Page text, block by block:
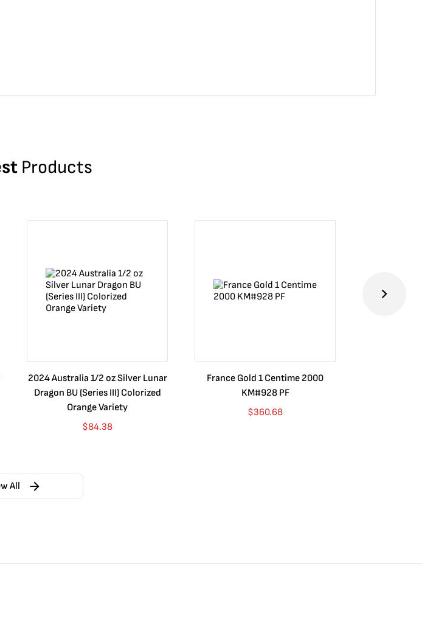
Products
2024 Australia 1/2 oz Silver Lunar
Dragon BU (Series III) Colorized
Orange Variety
$84.38
France Gold 1 Centime 2000
KM#928 PF
$360.68
All